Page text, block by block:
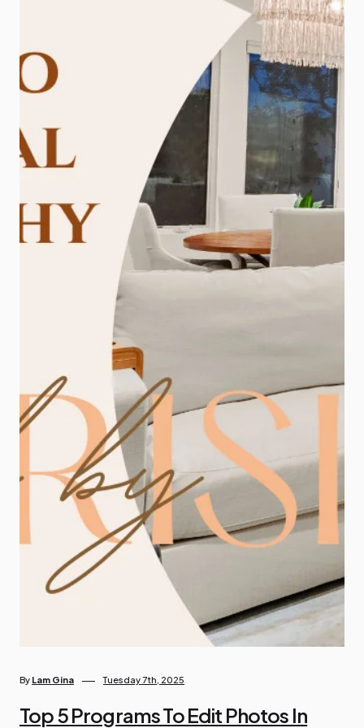
By Lam Gina Tuesday 7th, 2025
Top 5 Programs To Edit Photos In